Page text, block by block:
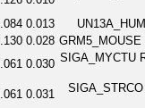
0.013
0.028
0.030 SIGA_MYCTU
0.031